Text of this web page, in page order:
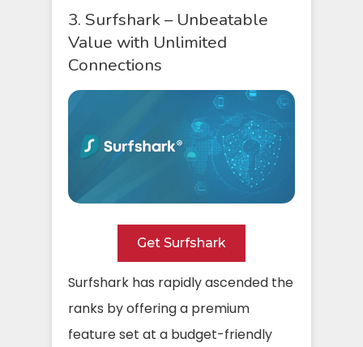
3. Surfshark – Unbeatable
Value with Unlimited
Connections
Get Surfshark
Surfshark has rapidly ascended the
ranks by offering a premium
feature set at a budget-friendly